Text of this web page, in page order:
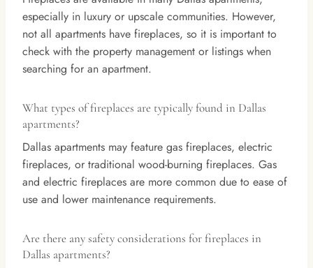
especially in luxury or upscale communities. However,
not all apartments have fireplaces, so it is important to
check with the property management or listings when
searching for an apartment.
What types of fireplaces are typically found in Dallas
apartments?
Dallas apartments may feature gas fireplaces, electric
fireplaces, or traditional wood-burning fireplaces. Gas
and electric fireplaces are more common due to ease of
use and lower maintenance requirements.
Are there any safety considerations for fireplaces in
Dallas apartments?